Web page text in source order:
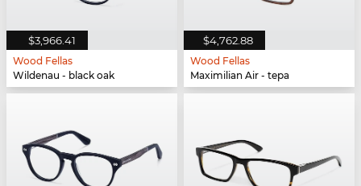
$3,966.41
Wood Fellas
Wildenau - black oak
$4,762.88
Wood Fellas
Maximilian Air - tepa